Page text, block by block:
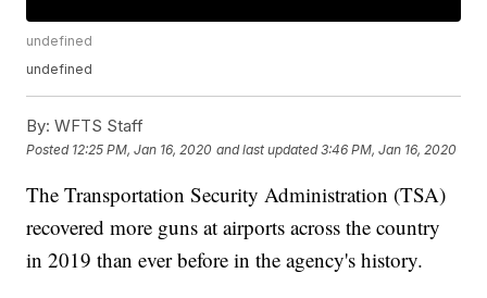
undefined
undefined
By: WFTS Staff
Posted 12:25 PM, Jan 16, 2020 and last updated 3:46 PM, Jan 16, 2020
The Transportation Security Administration (TSA)
recovered more guns at airports across the country
in 2019 than ever before in the agency's history.